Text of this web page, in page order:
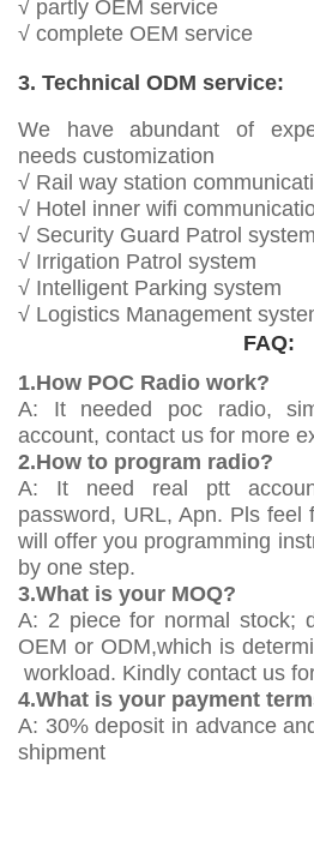
√ partly OEM service
√ complete OEM service
3. Technical ODM service:
We have abundant of
needs customization
√ Rail way station
√ Hotel inner wifi
√ Security Guard Patrol
√ Irrigation Patrol system
√ Intelligent Parking system
√ Logistics Management
FAQ:
1.How POC Radio work?
A: It needed poc radio,
account, contact us for more
2.How to program radio?
A: It need real ptt
password, URL, Apn. Pls feel
will offer you programming
by one step.
3.What is your MOQ?
A: 2 piece for normal stock;
OEM or ODM,which is
workload. Kindly contact us
4.What is your payment
A: 30% deposit in advance
shipment